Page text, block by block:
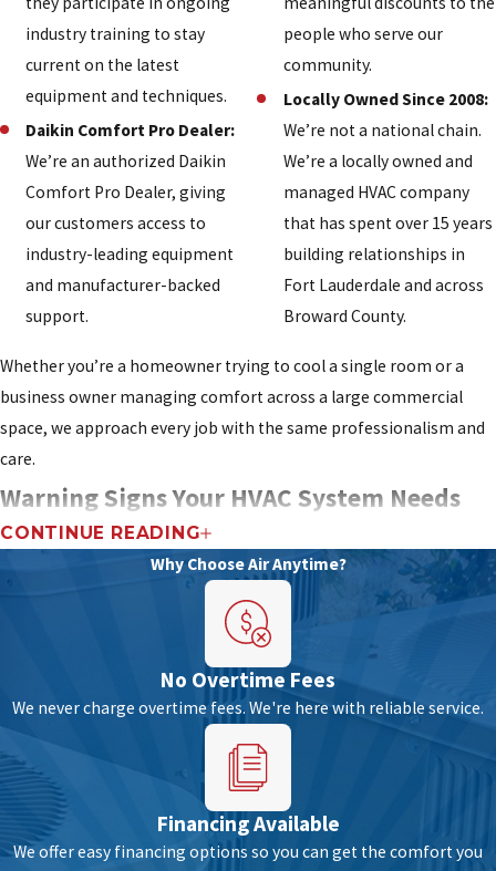
industry training to stay
current on the latest
equipment and techniques.
Daikin Comfort Pro Dealer:
We’re an authorized Daikin
Comfort Pro Dealer, giving
our customers access to
industry-leading equipment
and manufacturer-backed
support.
people who serve our
community.
Locally Owned Since 2008:
We’re not a national chain.
We’re a locally owned and
managed HVAC company
that has spent over 15 years
building relationships in
Fort Lauderdale and across
Broward County.
Whether you’re a homeowner trying to cool a single room or a
business owner managing comfort across a large commercial
space, we approach every job with the same professionalism and
care.
Warning Signs Your HVAC System Needs
Professional Attention
HVAC systems work hard to keep a home or business comfortable,
and like any complex machine, they wear over time. Catching
problems early is often less expensive than waiting for a full
In Fort Lauderdale, where high humidity is a constant, any
inefficiency in dehumidification can escalate quickly into real
discomfort and potential mold growth. Keeping an eye on your
system’s performance protects both the equipment and the
indoor air quality
of your home or business.
CONTINUE READING
Why Choose Air Anytime?
No Overtime Fees
We never charge overtime fees. We're here with reliable service.
Financing Available
We offer easy financing options so you can get the comfort you